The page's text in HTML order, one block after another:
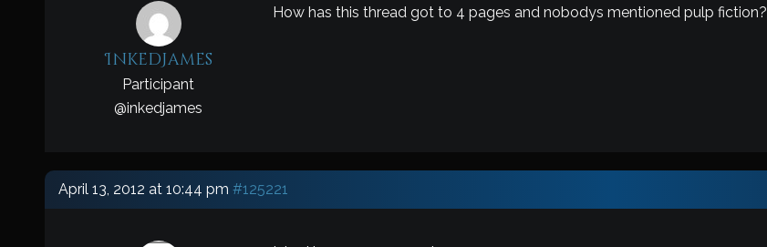
InkedJames
Participant
@inkedjames
How has this thread got to 4 pages and nobodys mentioned pulp fiction?
April 13, 2012 at 10:44 pm #125221